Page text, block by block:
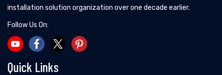
installation solution organization over one decade earlier.
Follow Us On:
Quick Links